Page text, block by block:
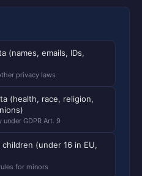
(names, emails, IDs,
privacy laws
(health, race, religion,
GDPR Art. 9
(under 16 in EU,
for minors